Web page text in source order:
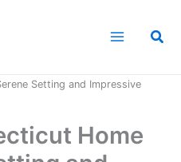
Setting and Impressive
Home